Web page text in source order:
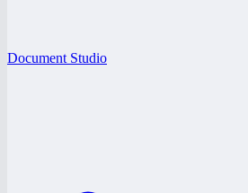
Document Studio